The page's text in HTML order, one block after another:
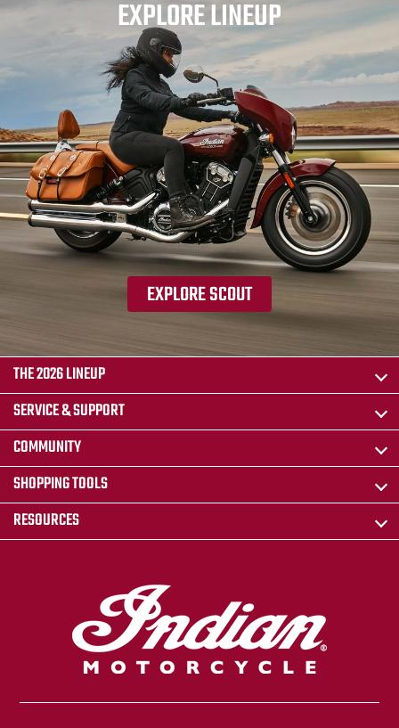
EXPLORE LINEUP
EXPLORE SCOUT
THE 2026 LINEUP
SERVICE & SUPPORT
COMMUNITY
SHOPPING TOOLS
RESOURCES